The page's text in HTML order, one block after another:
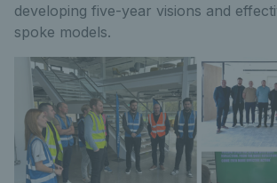
developing five-year visions and
spoke models.